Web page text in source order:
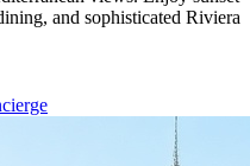
and sophisticated Riviera